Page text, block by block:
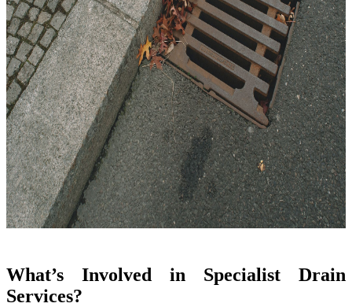
What’s Involved in Specialist Drain
Services?